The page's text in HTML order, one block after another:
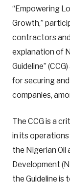
“Empowering
Growth,”
contractors
explanation of
Guideline”
for securing
companies,
The CCG is a
in its
the Nigerian Oil
Development
the Guideline